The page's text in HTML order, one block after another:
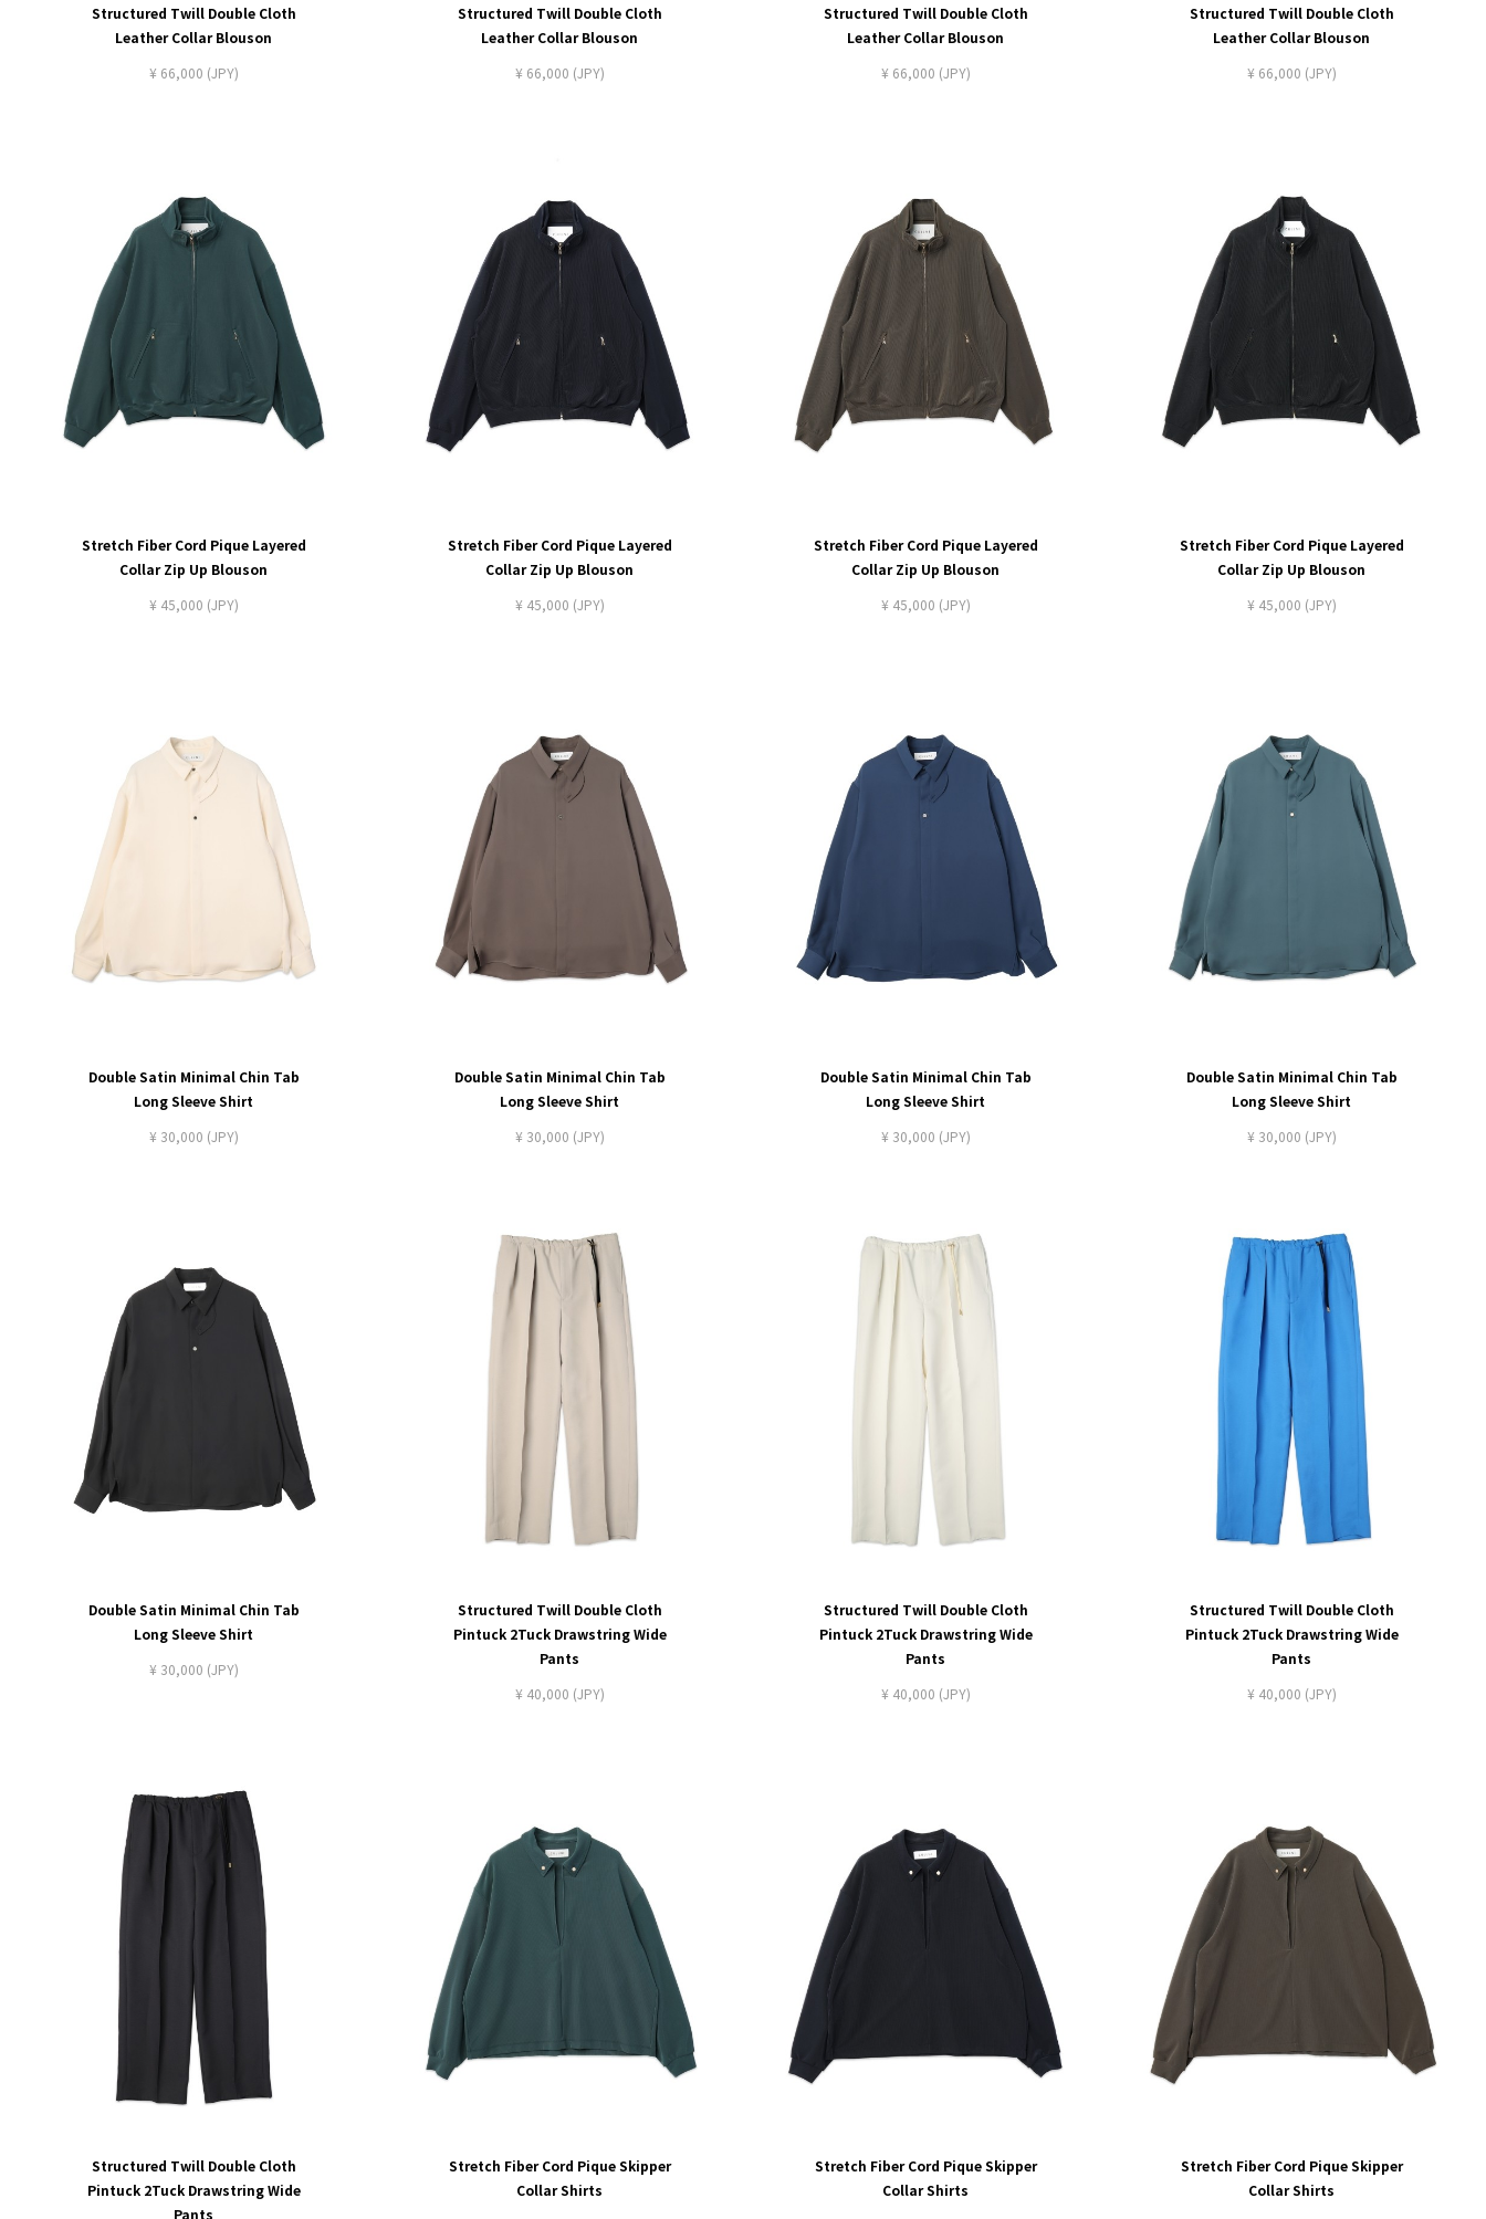
Structured Twill Double Cloth
Leather Collar Blouson
¥ 66,000 (JPY)
Structured Twill Double Cloth
Leather Collar Blouson
¥ 66,000 (JPY)
Structured Twill Double Cloth
Leather Collar Blouson
¥ 66,000 (JPY)
Structured Twill Double Cloth
Leather Collar Blouson
¥ 66,000 (JPY)
Stretch Fiber Cord Pique Layered
Collar Zip Up Blouson
¥ 45,000 (JPY)
Stretch Fiber Cord Pique Layered
Collar Zip Up Blouson
¥ 45,000 (JPY)
Stretch Fiber Cord Pique Layered
Collar Zip Up Blouson
¥ 45,000 (JPY)
Stretch Fiber Cord Pique Layered
Collar Zip Up Blouson
¥ 45,000 (JPY)
Double Satin Minimal Chin Tab
Long Sleeve Shirt
¥ 30,000 (JPY)
Double Satin Minimal Chin Tab
Long Sleeve Shirt
¥ 30,000 (JPY)
Double Satin Minimal Chin Tab
Long Sleeve Shirt
¥ 30,000 (JPY)
Double Satin Minimal Chin Tab
Long Sleeve Shirt
¥ 30,000 (JPY)
Double Satin Minimal Chin Tab
Long Sleeve Shirt
¥ 30,000 (JPY)
Structured Twill Double Cloth
Pintuck 2Tuck Drawstring Wide
Pants
¥ 40,000 (JPY)
Structured Twill Double Cloth
Pintuck 2Tuck Drawstring Wide
Pants
¥ 40,000 (JPY)
Structured Twill Double Cloth
Pintuck 2Tuck Drawstring Wide
Pants
¥ 40,000 (JPY)
Structured Twill Double Cloth
Pintuck 2Tuck Drawstring Wide
Pants
Stretch Fiber Cord Pique Skipper
Collar Shirts
Stretch Fiber Cord Pique Skipper
Collar Shirts
Stretch Fiber Cord Pique Skipper
Collar Shirts